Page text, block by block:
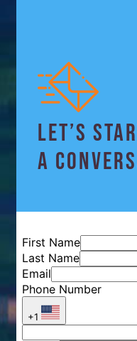
LET’S
A